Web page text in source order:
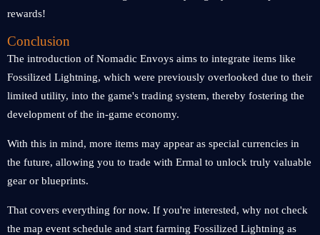
rewards!
Conclusion
The introduction of Nomadic Envoys aims to integrate items like
Fossilized Lightning, which were previously overlooked due to their
limited utility, into the game's trading system, thereby fostering the
development of the in-game economy.
With this in mind, more items may appear as special currencies in
the future, allowing you to trade with Ermal to unlock truly valuable
gear or blueprints.
That covers everything for now. If you're interested, why not check
the map event schedule and start farming Fossilized Lightning as